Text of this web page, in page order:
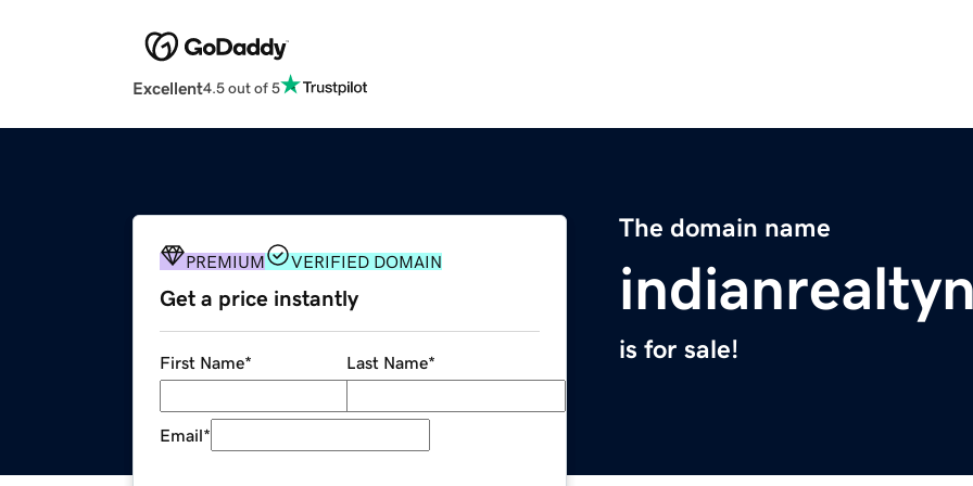
Excellent4.5 out of 5
The domain name
is for sale!
PREMIUM VERIFIED DOMAIN
Get a price instantly
First Name* Last Name*
Email*